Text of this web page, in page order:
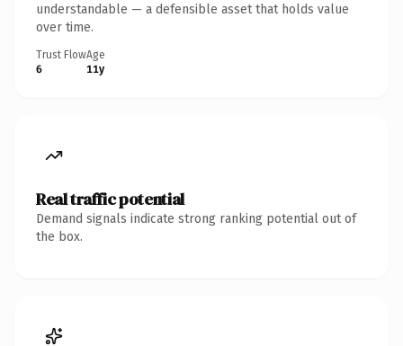
understandable — a defensible asset that holds value
over time.
Trust Flow
6
Age
11y
Real traffic potential
Demand signals indicate strong ranking potential out of
the box.